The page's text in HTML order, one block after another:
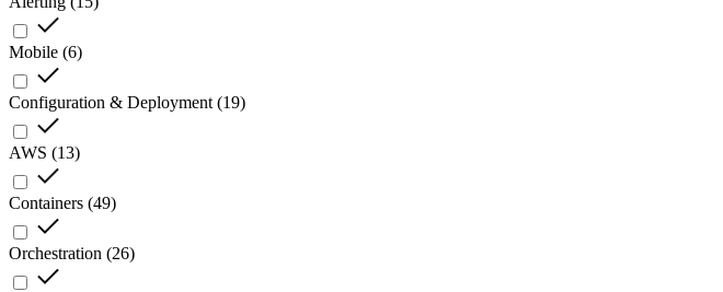
Mobile (6)
Configuration & Deployment (19)
AWS (13)
Containers (49)
Orchestration (26)